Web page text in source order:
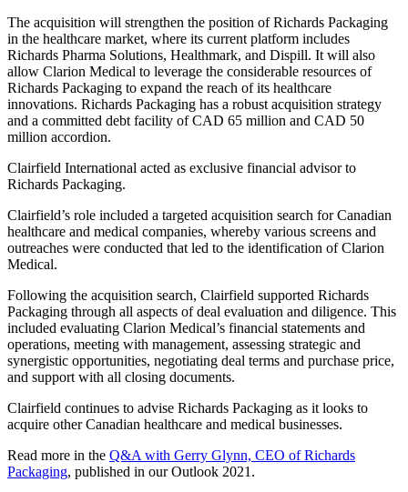
The acquisition will strengthen the position of Richards Packaging
in the healthcare market, where its current platform includes
Richards Pharma Solutions, Healthmark, and Dispill. It will also
allow Clarion Medical to leverage the considerable resources of
Richards Packaging to expand the reach of its healthcare
innovations. Richards Packaging has a robust acquisition strategy
and a committed debt facility of CAD 65 million and CAD 50
million accordion.
Clairfield International acted as exclusive financial advisor to
Richards Packaging.
Clairfield’s role included a targeted acquisition search for Canadian
healthcare and medical companies, whereby various screens and
outreaches were conducted that led to the identification of Clarion
Medical.
Following the acquisition search, Clairfield supported Richards
Packaging through all aspects of deal evaluation and diligence. This
included evaluating Clarion Medical’s financial statements and
operations, meeting with management, assessing strategic and
synergistic opportunities, negotiating deal terms and purchase price,
and support with all closing documents.
Clairfield continues to advise Richards Packaging as it looks to
acquire other Canadian healthcare and medical businesses.
Read more in the Q&A with Gerry Glynn, CEO of Richards
Packaging, published in our Outlook 2021.